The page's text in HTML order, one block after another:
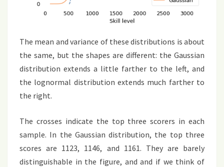
The mean and variance of these distributions is about
the same, but the shapes are different: the Gaussian
distribution extends a little farther to the left, and
the lognormal distribution extends much farther to
the right.
The crosses indicate the top three scorers in each
sample. In the Gaussian distribution, the top three
scores are 1123, 1146, and 1161. They are barely
distinguishable in the figure, and and if we think of